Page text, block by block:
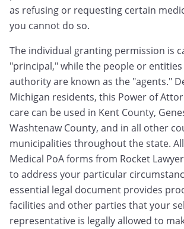
as refusing or requesting certain
you cannot do so.
The individual granting permission is
"principal," while the people or
authority are known as the "agents."
Michigan residents, this Power of
care can be used in Kent County,
Washtenaw County, and in all other
municipalities throughout the state.
Medical PoA forms from Rocket
to address your particular
essential legal document provides
facilities and other parties that your
representative is legally allowed to